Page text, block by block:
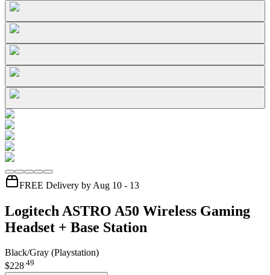
FREE Delivery by Aug 10 - 13
Logitech ASTRO A50 Wireless Gaming
Headset + Base Station
Black/Gray (Playstation)
$228.49